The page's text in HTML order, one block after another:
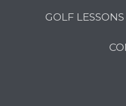
GOLF